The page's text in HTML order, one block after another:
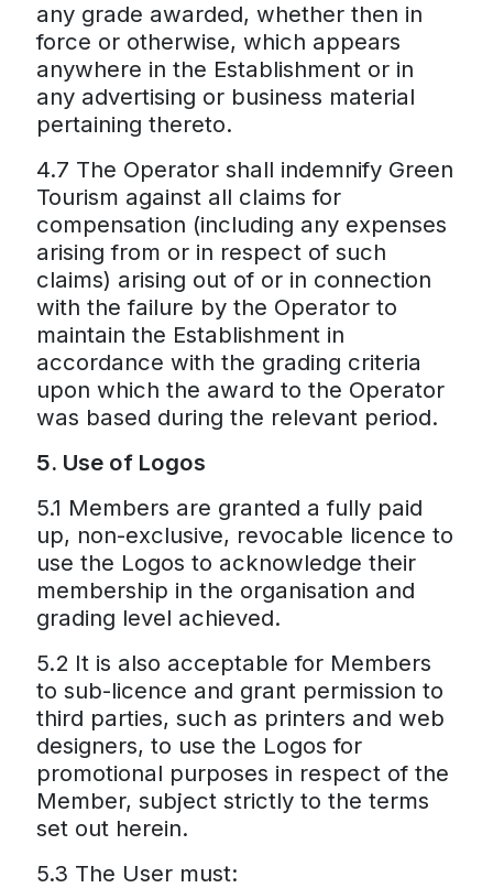
any grade awarded, whether then in
force or otherwise, which appears
anywhere in the Establishment or in
any advertising or business material
pertaining thereto.
4.7 The Operator shall indemnify Green
Tourism against all claims for
compensation (including any expenses
arising from or in respect of such
claims) arising out of or in connection
with the failure by the Operator to
maintain the Establishment in
accordance with the grading criteria
upon which the award to the Operator
was based during the relevant period.
5. Use of Logos
5.1 Members are granted a fully paid
up, non-exclusive, revocable licence to
use the Logos to acknowledge their
membership in the organisation and
grading level achieved.
5.2 It is also acceptable for Members
to sub-licence and grant permission to
third parties, such as printers and web
designers, to use the Logos for
promotional purposes in respect of the
Member, subject strictly to the terms
set out herein.
5.3 The User must: